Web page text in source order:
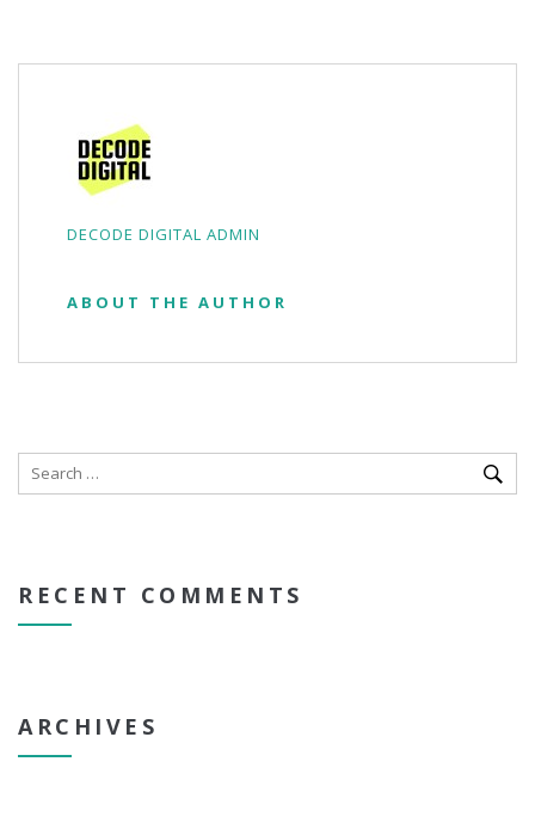
DECODE DIGITAL ADMIN
ABOUT THE AUTHOR
RECENT COMMENTS
ARCHIVES